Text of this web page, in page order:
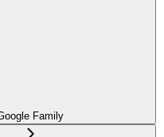
Family